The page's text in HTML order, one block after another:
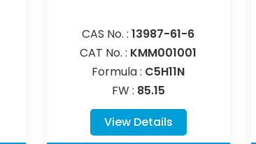
CAS No. :13987-61-6
CAT No. : KMM001001
Formula : C5H11N
FW : 85.15
View Details